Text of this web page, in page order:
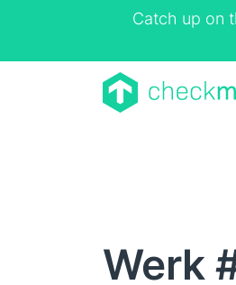
Catch up on
Werk